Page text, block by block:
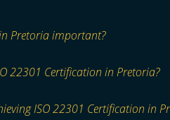
Pretoria important?
22301 Certification in Pretoria?
ISO 22301 Certification in